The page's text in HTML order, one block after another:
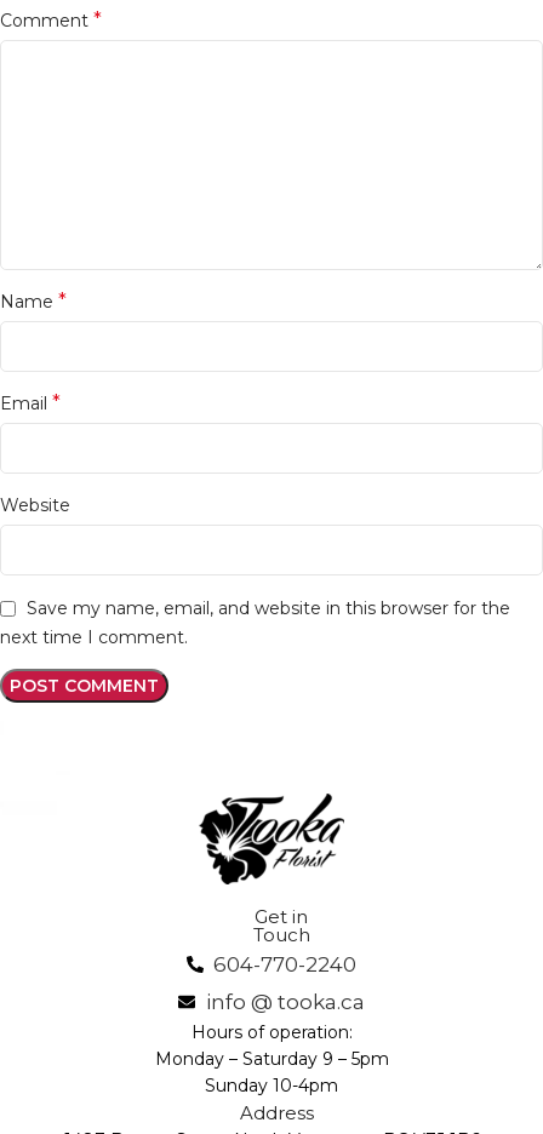
Comment *
Name *
Email *
Website
Save my name, email, and website in this browser for the
next time I comment.
Get in
Touch
604-770-2240
info @ tooka.ca
Hours of operation:
Monday – Saturday 9 – 5pm
Sunday 10-4pm
Address